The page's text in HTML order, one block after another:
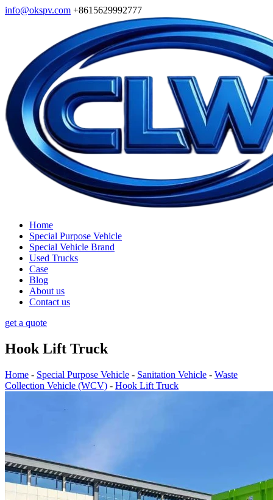
info@okspv.com +8615629992777
Home
Special Purpose Vehicle
Special Vehicle Brand
Used Trucks
Case
Blog
About us
Contact us
get a quote
Hook Lift Truck
Home - Special Purpose Vehicle - Sanitation Vehicle - Waste
Collection Vehicle (WCV) - Hook Lift Truck